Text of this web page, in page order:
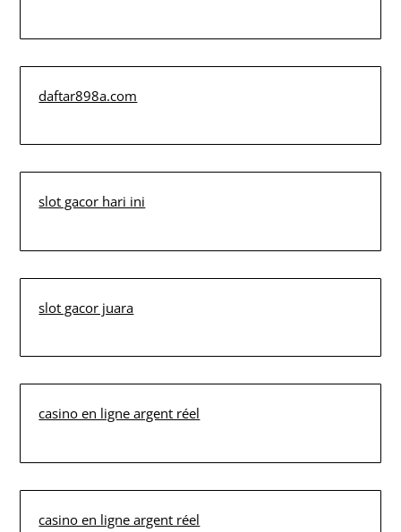
daftar898a.com
slot gacor hari ini
slot gacor juara
casino en ligne argent réel
casino en ligne argent réel